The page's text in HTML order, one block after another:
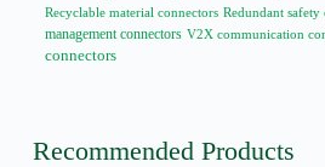
Recyclable material connectors Redundant safety
management connectors V2X communication
connectors
Recommended Products